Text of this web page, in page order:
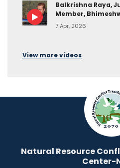
Balkrishna Raya,
Member,
7 Apr, 2026
View more videos
Natural Resource
Center-